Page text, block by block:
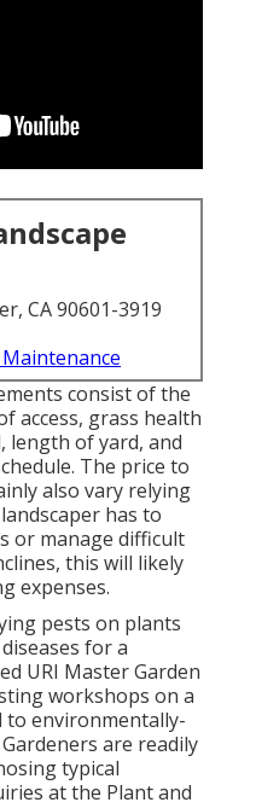
CA 90601-3919
consist of the
access, grass health
length of yard, and
The price to
also vary relying
has to
or manage difficult
this will likely
expenses.
pests on plants
for a
URI Master Garden
workshops on a
to environmentally-
are readily
typical
at the Plant and